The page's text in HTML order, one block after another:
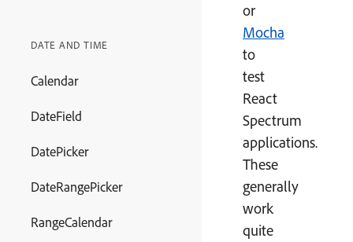
DATE AND TIME
Calendar
DateField
DatePicker
DateRangePicker
RangeCalendar
or
Mocha
to
test
React
Spectrum
applications.
These
generally
work
quite